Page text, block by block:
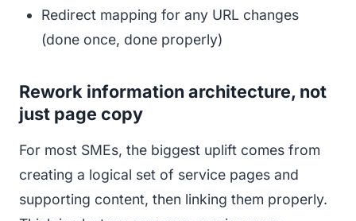
Redirect mapping for any URL changes
(done once, done properly)
Rework information architecture, not
just page copy
For most SMEs, the biggest uplift comes from
creating a logical set of service pages and
supporting content, then linking them properly.